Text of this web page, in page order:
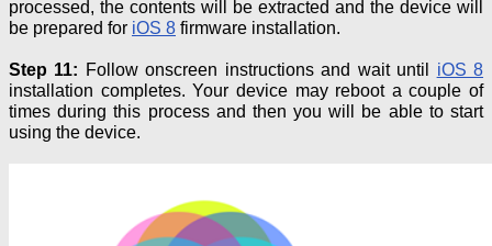
processed, the contents will be extracted and the device will
be prepared for iOS 8 firmware installation.
Step 11: Follow onscreen instructions and wait until iOS 8
installation completes. Your device may reboot a couple of
times during this process and then you will be able to start
using the device.